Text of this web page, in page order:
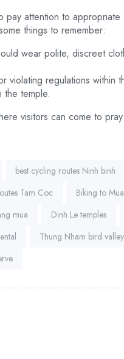
attention to
things to remember:
wear polite, discreet
violating regulations within
the temple.
visitors can come to
best cycling routes Ninh binh
Tam Coc
Biking to
mua Dinh Le temples
Thung Nham bird valley